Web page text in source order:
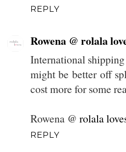
REPLY
Rowena @ rolala
International
might be better off
cost more for some
Rowena @ rolala
REPLY